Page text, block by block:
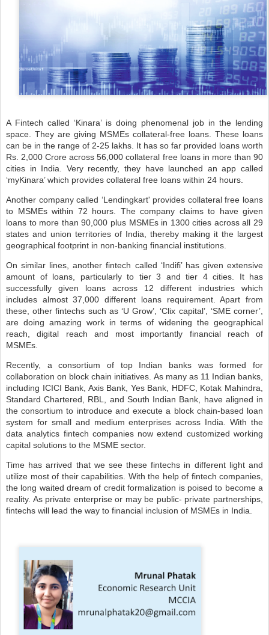
A Fintech called ‘Kinara’ is doing phenomenal job in the lending
space. They are giving MSMEs collateral-free loans. These loans
can be in the range of 2-25 lakhs. It has so far provided loans worth
Rs. 2,000 Crore across 56,000 collateral free loans in more than 90
cities in India. Very recently, they have launched an app called
‘myKinara’ which provides collateral free loans within 24 hours.
Another company called ‘Lendingkart' provides collateral free loans
to MSMEs within 72 hours. The company claims to have given
loans to more than 90,000 plus MSMEs in 1300 cities across all 29
states and union territories of India, thereby making it the largest
geographical footprint in non-banking financial institutions.
On similar lines, another fintech called ‘Indifi’ has given extensive
amount of loans, particularly to tier 3 and tier 4 cities. It has
successfully given loans across 12 different industries which
includes almost 37,000 different loans requirement. Apart from
these, other fintechs such as ‘U Grow’, ‘Clix capital’, ‘SME corner’,
are doing amazing work in terms of widening the geographical
reach, digital reach and most importantly financial reach of
MSMEs.
Recently, a consortium of top Indian banks was formed for
collaboration on block chain initiatives. As many as 11 Indian banks,
including ICICI Bank, Axis Bank, Yes Bank, HDFC, Kotak Mahindra,
Standard Chartered, RBL, and South Indian Bank, have aligned in
the consortium to introduce and execute a block chain-based loan
system for small and medium enterprises across India. With the
data analytics fintech companies now extend customized working
capital solutions to the MSME sector.
Time has arrived that we see these fintechs in different light and
utilize most of their capabilities. With the help of fintech companies,
the long waited dream of credit formalization is poised to become a
reality. As private enterprise or may be public- private partnerships,
fintechs will lead the way to financial inclusion of MSMEs in India.